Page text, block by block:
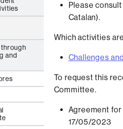
and
Please consult
Catalan).
Which activities
Challenges
To request this
Committee.
Agreement
17/05/2023